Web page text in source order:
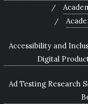
Accessibility and
Digital
Ad Testing Research